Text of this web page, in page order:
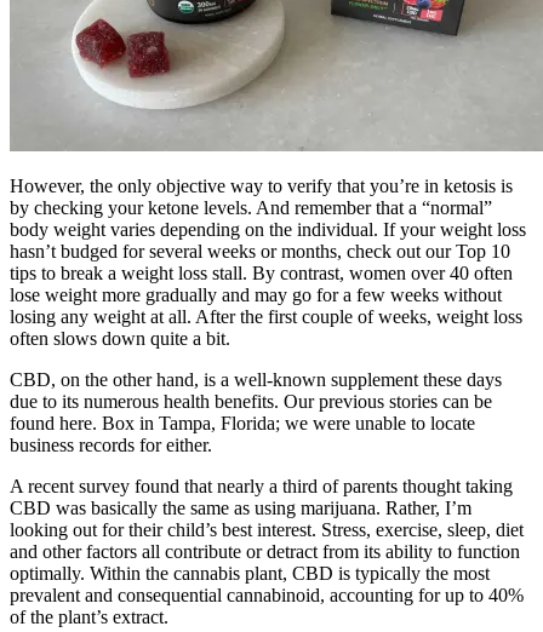
However, the only objective way to verify that you’re in ketosis is
by checking your ketone levels. And remember that a “normal”
body weight varies depending on the individual. If your weight loss
hasn’t budged for several weeks or months, check out our Top 10
tips to break a weight loss stall. By contrast, women over 40 often
lose weight more gradually and may go for a few weeks without
losing any weight at all. After the first couple of weeks, weight loss
often slows down quite a bit.
CBD, on the other hand, is a well-known supplement these days
due to its numerous health benefits. Our previous stories can be
found here. Box in Tampa, Florida; we were unable to locate
business records for either.
A recent survey found that nearly a third of parents thought taking
CBD was basically the same as using marijuana. Rather, I’m
looking out for their child’s best interest. Stress, exercise, sleep, diet
and other factors all contribute or detract from its ability to function
optimally. Within the cannabis plant, CBD is typically the most
prevalent and consequential cannabinoid, accounting for up to 40%
of the plant’s extract.